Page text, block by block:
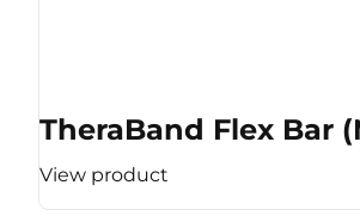
TheraBand Flex Bar
View product